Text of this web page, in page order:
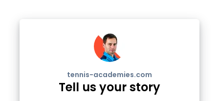
tennis-academies.com
Tell us your story